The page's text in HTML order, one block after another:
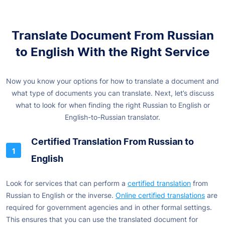
Translate Document From Russian
to English With the Right Service
Now you know your options for how to translate a document and
what type of documents you can translate. Next, let’s discuss
what to look for when finding the right Russian to English or
English-to-Russian translator.
Certified Translation From Russian to
English
Look for services that can perform a certified translation from
Russian to English or the inverse. Online certified translations are
required for government agencies and in other formal settings.
This ensures that you can use the translated document for